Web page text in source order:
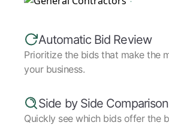
Automatic Bid Review
Prioritize the bids that make the
your business.
Side by Side Comparison
Quickly see which bids offer the